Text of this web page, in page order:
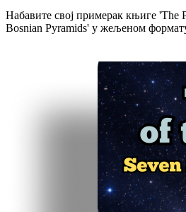
Набавите свој примерак књиге 'The
Bosnian Pyramids' у жељеном